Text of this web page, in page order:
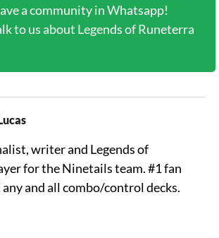
a community in Whatsapp!
to us about Legends of Runeterra
writer and Legends of
for the Ninetails team. #1 fan
and all combo/control decks.